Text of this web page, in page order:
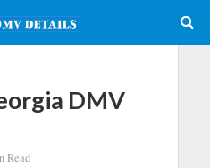
DMV
Read